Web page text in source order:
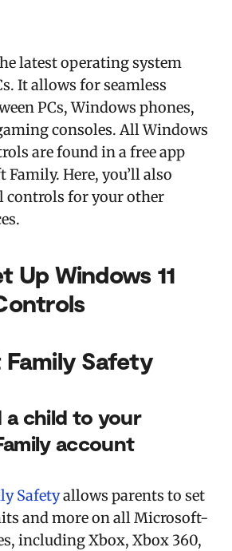
latest operating system
It allows for seamless
PCs, Windows phones,
consoles. All Windows
are found in a free app
Here, you’ll also
controls for your other
Up Windows 11
Safety
a child to your
account
Safetyallows parents to set
and more on all Microsoft-
including Xbox, Xbox 360,